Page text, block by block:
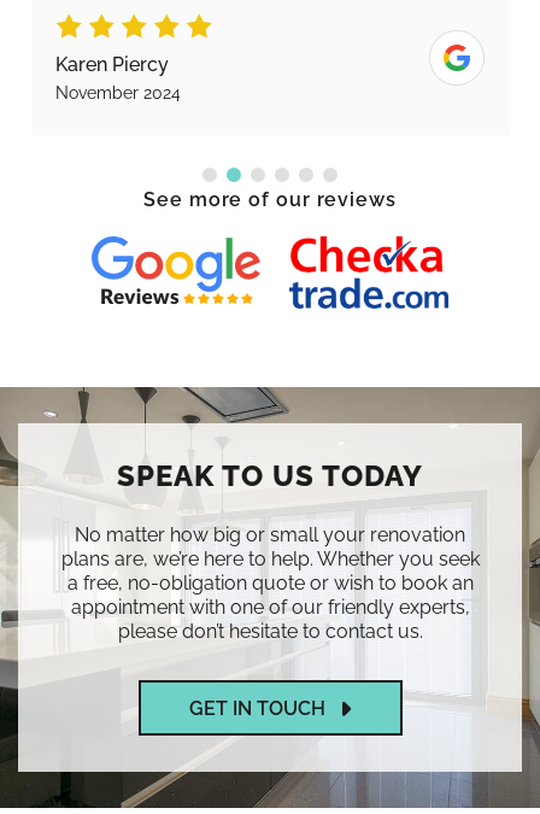
Karen Piercy
November 2024
See more of our reviews
SPEAK TO US TODAY
No matter how big or small your renovation
plans are, we’re here to help. Whether you seek
a free, no-obligation quote or wish to book an
appointment with one of our friendly experts,
please don’t hesitate to contact us.
GET IN TOUCH